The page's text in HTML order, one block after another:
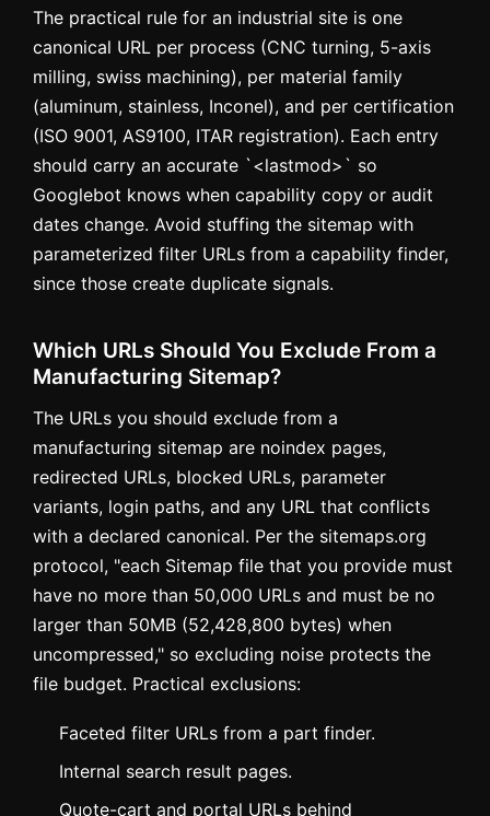
The practical rule for an industrial site is one
canonical URL per process (CNC turning, 5-axis
milling, swiss machining), per material family
(aluminum, stainless, Inconel), and per certification
(ISO 9001, AS9100, ITAR registration). Each entry
should carry an accurate `<lastmod>` so
Googlebot knows when capability copy or audit
dates change. Avoid stuffing the sitemap with
parameterized filter URLs from a capability finder,
since those create duplicate signals.
Which URLs Should You Exclude From a
Manufacturing Sitemap?
The URLs you should exclude from a
manufacturing sitemap are noindex pages,
redirected URLs, blocked URLs, parameter
variants, login paths, and any URL that conflicts
with a declared canonical. Per the sitemaps.org
protocol, "each Sitemap file that you provide must
have no more than 50,000 URLs and must be no
larger than 50MB (52,428,800 bytes) when
uncompressed," so excluding noise protects the
file budget. Practical exclusions:
Faceted filter URLs from a part finder.
Internal search result pages.
Quote-cart and portal URLs behind